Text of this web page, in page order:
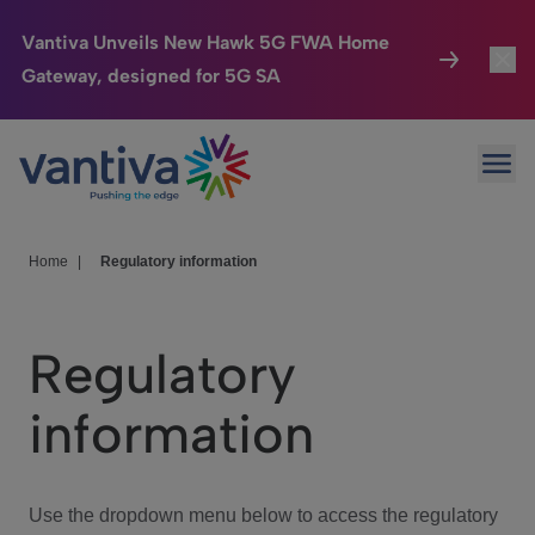
Vantiva Unveils New Hawk 5G FWA Home
Gateway, designed for 5G SA
Passer au contenu principal
Connected Home
HomeSight
We Care
Investor Center
Home Regulatory information
Regulatory
information
Use the dropdown menu below to access the regulatory